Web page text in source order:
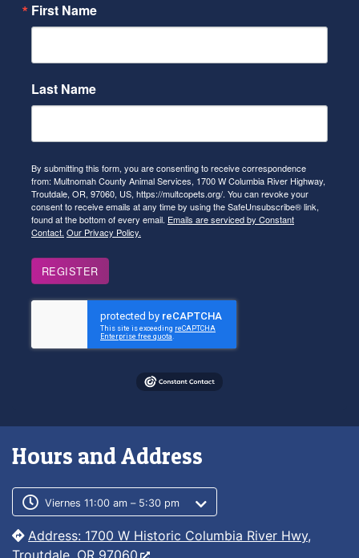
First Name
Last Name
By submitting this form, you are consenting to receive correspondence
from: Multnomah County Animal Services, 1700 W Columbia River Highway,
Troutdale, OR, 97060, US, https://multcopets.org/. You can revoke your
consent to receive emails at any time by using the SafeUnsubscribe® link,
found at the bottom of every email. Emails are serviced by Constant
Contact. Our Privacy Policy.
REGISTER
Hours and Address
Customer service phone number
Customer service weekly hours
Viernes 11:00 am – 5:30 pm
Address: 1700 W Historic Columbia River Hwy,
Troutdale, OR 97060